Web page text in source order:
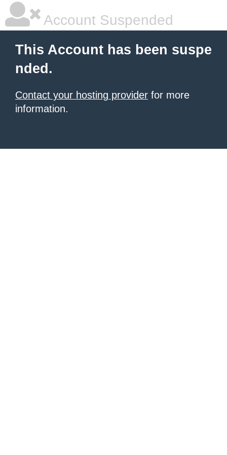
Account Suspended
This Account has been suspe
nded.
Contact your hosting provider for more
information.